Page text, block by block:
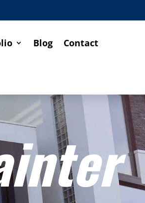
Blog Contact